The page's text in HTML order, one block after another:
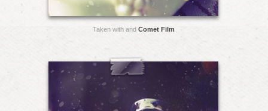
Taken with and Comet Film